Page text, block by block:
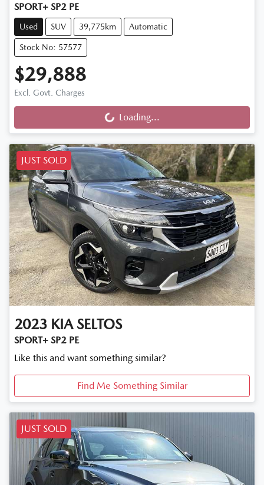
SPORT+ SP2 PE
Used SUV 39,775km Automatic
Stock No: 57577
$29,888
Excl. Govt. Charges
Loading... Loading...
JUST SOLD
2023 KIA SELTOS
SPORT+ SP2 PE
Like this and want something similar?
Find Me Something Similar
JUST SOLD